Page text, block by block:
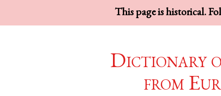
This page is historical.
Dictionary
from